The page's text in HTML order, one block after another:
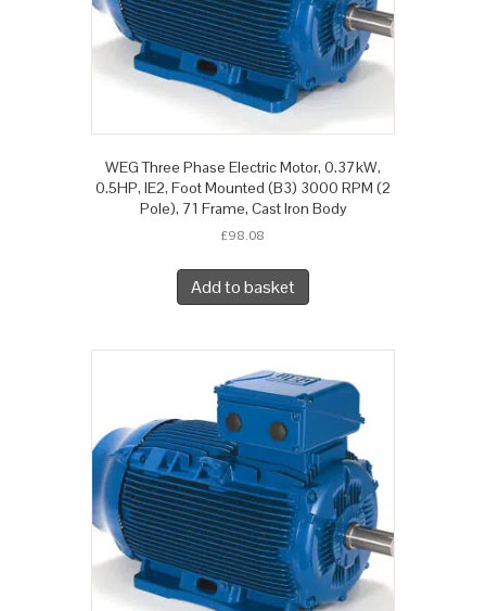
WEG Three Phase Electric Motor, 0.37kW,
0.5HP, IE2, Foot Mounted (B3) 3000 RPM (2
Pole), 71 Frame, Cast Iron Body
£98.08
Add to basket